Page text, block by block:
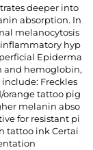
deeper into
absorption. In
melanocytosis
hyp
Epiderma
and hemoglobin,
Freckles
tattoo pig
melanin abso
for resistant pi
tattoo ink Certai